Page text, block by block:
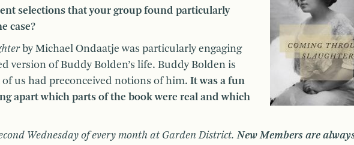
selections that your group found particularly
case?
by Michael Ondaatje was particularly engaging
version of Buddy Bolden’s life. Buddy Bolden is
us had preconceived notions of him. It was a fun
apart which parts of the book were real and which
Wednesday of every month at Garden District. New Members are